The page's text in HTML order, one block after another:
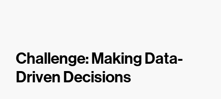
Challenge: Making Data-
Driven Decisions